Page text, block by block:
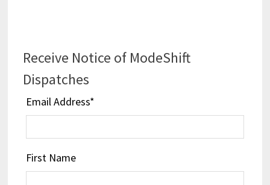
Receive Notice of ModeShift
Dispatches
Email Address*
First Name